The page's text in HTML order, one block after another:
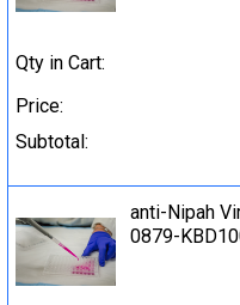
Qty in Cart:
Price:
Subtotal:
anti-Nipah
0879-